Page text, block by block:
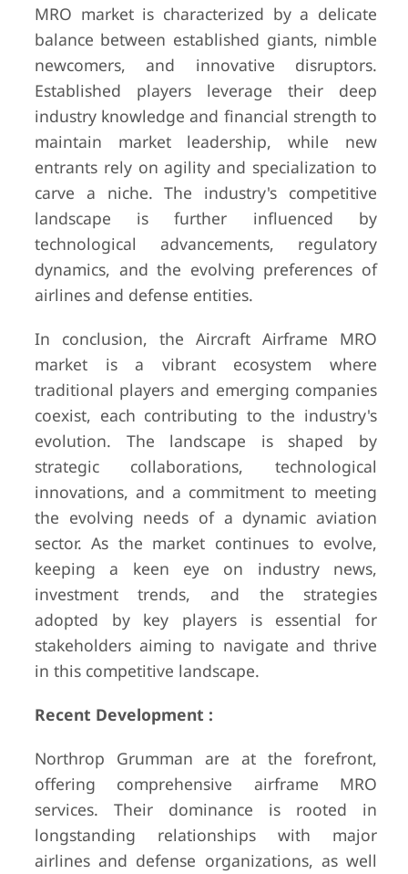
MRO market is characterized by a delicate
balance between established giants, nimble
newcomers, and innovative disruptors.
Established players leverage their deep
industry knowledge and financial strength to
maintain market leadership, while new
entrants rely on agility and specialization to
carve a niche. The industry's competitive
landscape is further influenced by
technological advancements, regulatory
dynamics, and the evolving preferences of
airlines and defense entities.
In conclusion, the Aircraft Airframe MRO
market is a vibrant ecosystem where
traditional players and emerging companies
coexist, each contributing to the industry's
evolution. The landscape is shaped by
strategic collaborations, technological
innovations, and a commitment to meeting
the evolving needs of a dynamic aviation
sector. As the market continues to evolve,
keeping a keen eye on industry news,
investment trends, and the strategies
adopted by key players is essential for
stakeholders aiming to navigate and thrive
in this competitive landscape.
Recent Development :
Northrop Grumman are at the forefront,
offering comprehensive airframe MRO
services. Their dominance is rooted in
longstanding relationships with major
airlines and defense organizations, as well